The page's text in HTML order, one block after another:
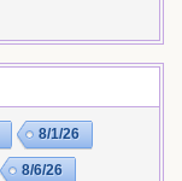
8/1/26
8/6/26